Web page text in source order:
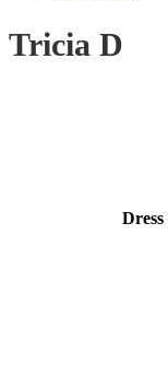
Tricia D
Dress